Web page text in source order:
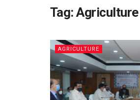
Tag:Agriculture
AGRICULTURE